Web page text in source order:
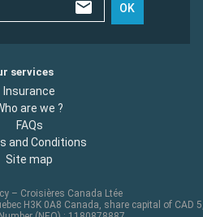
OK
services
Insurance
are we ?
FAQs
and Conditions
Site map
– Croisières Canada Ltée
H3K 0A8 Canada, share capital of CAD